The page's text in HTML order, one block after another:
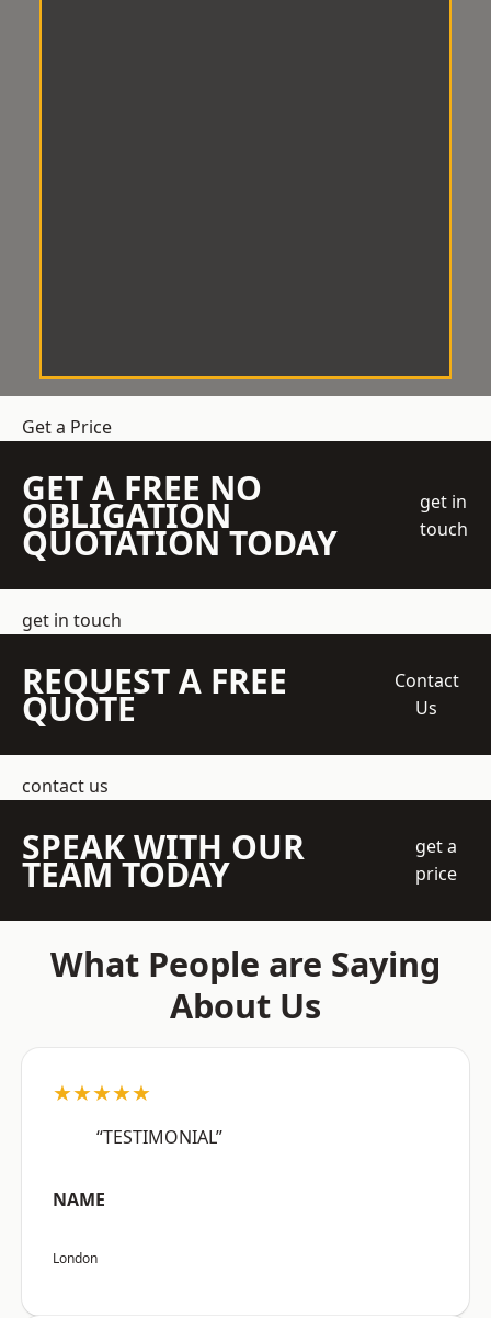
Get a Price
GET A FREE NO
OBLIGATION
QUOTATION TODAY
get in
touch
get in touch
REQUEST A FREE
QUOTE
Contact
Us
contact us
SPEAK WITH OUR
TEAM TODAY
get a
price
What People are Saying
About Us
★★★★★
“TESTIMONIAL”
NAME
London